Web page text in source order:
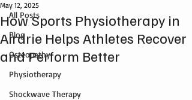
All Posts
Blog
Osteopathy
Physiotherapy
Shockwave Therapy
How Sports Physiotherapy in
Airdrie Helps Athletes Recover
and Perform Better
May 12, 2025